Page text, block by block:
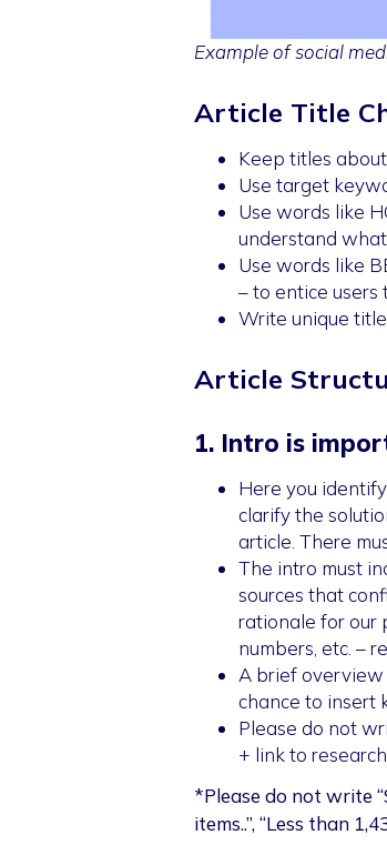
Example of social
Article Title
Keep titles
Use target
Use words like
understand
Use words like
– to entice users
Write unique
Article
1. Intro is
Here you
clarify the
article. There
The intro must
sources that
rationale for our
numbers, etc. –
A brief
chance to insert
Please do not
+ link to research.
*Please do not write
items..”, “Less than